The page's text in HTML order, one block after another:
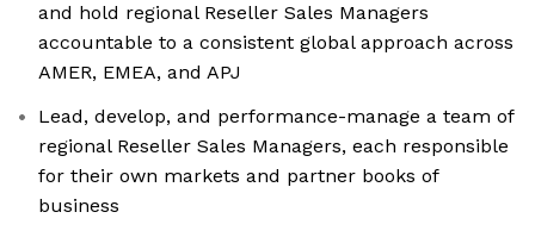
and hold regional Reseller Sales Managers
accountable to a consistent global approach across
AMER, EMEA, and APJ
Lead, develop, and performance-manage a team of
regional Reseller Sales Managers, each responsible
for their own markets and partner books of
business